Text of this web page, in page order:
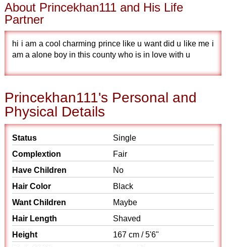
About Princekhan111 and His Life
Partner
hi i am a cool charming prince like u want did u like me i
am a alone boy in this county who is in love with u
Princekhan111's Personal and
Physical Details
Status
Single
Complextion
Fair
Have Children
No
Hair Color
Black
Want Children
Maybe
Hair Length
Shaved
Height
167 cm / 5'6"